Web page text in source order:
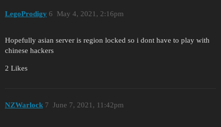
LegoProdigy May 4, 2021, 2:16pm
6
Hopefully asian server is region locked so i dont have to play with
chinese hackers
2 Likes
NZWarlock June 7, 2021, 11:42pm
7